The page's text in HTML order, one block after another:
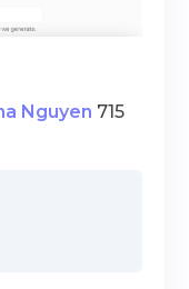
Nguyen 715